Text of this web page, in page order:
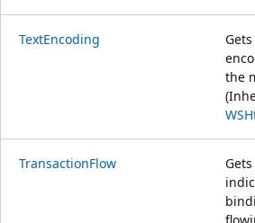
TextEncoding
the
TransactionFlow